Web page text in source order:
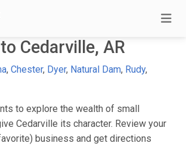
Cedarville, AR
, Chester, Dyer, Natural Dam, Rudy,
to explore the wealth of small
Cedarville its character. Review your
business and get directions